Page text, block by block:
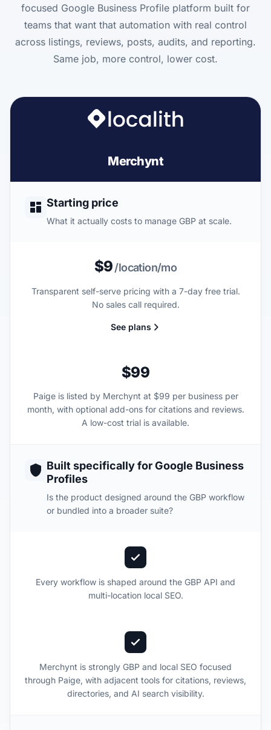
focused Google Business Profile platform built for
teams that want that automation with real control
across listings, reviews, posts, audits, and reporting.
Same job, more control, lower cost.
Merchynt
Starting price
What it actually costs to manage GBP at scale.
$9/location/mo
Transparent self-serve pricing with a 7-day free trial.
No sales call required.
See plans
$99
Paige is listed by Merchynt at $99 per business per
month, with optional add-ons for citations and reviews.
A low-cost trial is available.
Built specifically for Google Business
Profiles
Is the product designed around the GBP workflow
or bundled into a broader suite?
Every workflow is shaped around the GBP API and
multi-location local SEO.
Merchynt is strongly GBP and local SEO focused
through Paige, with adjacent tools for citations, reviews,
directories, and AI search visibility.